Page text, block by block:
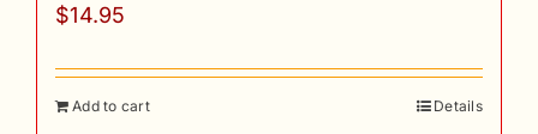
$14.95
Add to cart Details